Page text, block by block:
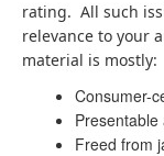
rating. All such
relevance to your
material is mostly:
Consumer-
Freed from